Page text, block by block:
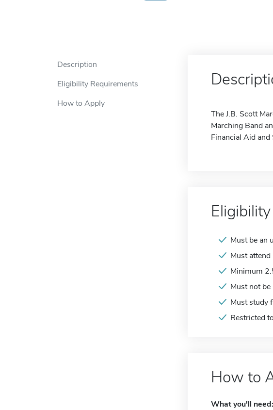
Description
Eligibility Requirements
How to Apply
The J.B. Scott
Marching Band
Financial Aid
Must be an
Must
Minimum
Must not
Must study
Restricted
How to
What you'll need: